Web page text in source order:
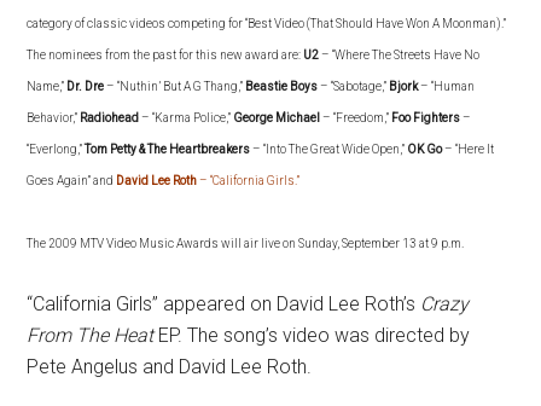
category of classic videos competing for “Best Video (That Should Have Won A Moonman).”
The nominees from the past for this new award are: U2– “Where The Streets Have No
Name,” Dr. Dre– “Nuthin’ But A G Thang,” Beastie Boys– “Sabotage,” Bjork– “Human
Behavior,” Radiohead – “Karma Police,” George Michael – “Freedom,” Foo Fighters–
“Everlong,”Tom Petty & The Heartbreakers– “Into The Great Wide Open,” OK Go– “Here It
Goes Again” and David Lee Roth– “California Girls.”
The 2009 MTV Video Music Awards will air live on Sunday, September 13 at 9 p.m.
“California Girls” appeared on David Lee Roth’s Crazy
From The HeatEP. The song’s video was directed by
Pete Angelus and David Lee Roth.